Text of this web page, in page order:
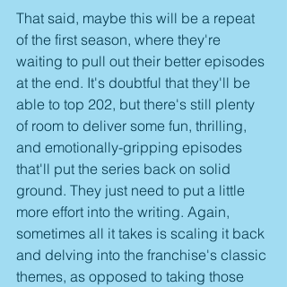
That said, maybe this will be a repeat
of the first season, where they're
waiting to pull out their better episodes
at the end. It's doubtful that they'll be
able to top 202, but there's still plenty
of room to deliver some fun, thrilling,
and emotionally-gripping episodes
that'll put the series back on solid
ground. They just need to put a little
more effort into the writing. Again,
sometimes all it takes is scaling it back
and delving into the franchise's classic
themes, as opposed to taking those